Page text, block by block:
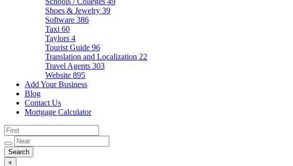
Shoes & Jewelry 39
Software 386
Taxi 60
Taylors 4
Tourist Guide 96
Translation and Localization 22
Travel Agents 303
Website 895
Add Your Business
Blog
Contact Us
Mortgage Calculator
×